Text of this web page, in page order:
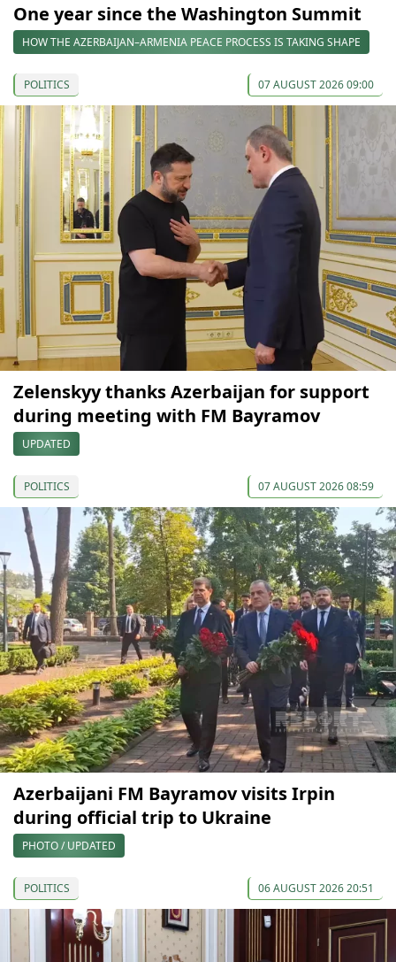
One year since the Washington Summit
HOW THE AZERBAIJAN–ARMENIA PEACE PROCESS IS TAKING SHAPE
POLITICS 07 AUGUST 2026 09:00
Zelenskyy thanks Azerbaijan for support
during meeting with FM Bayramov
UPDATED
POLITICS 07 AUGUST 2026 08:59
Azerbaijani FM Bayramov visits Irpin
during official trip to Ukraine
PHOTO / UPDATED
POLITICS 06 AUGUST 2026 20:51